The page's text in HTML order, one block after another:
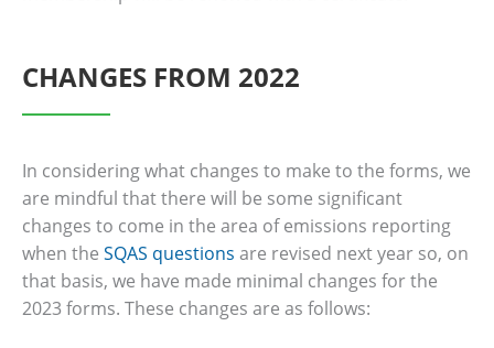
CHANGES FROM 2022
In considering what changes to make to the forms, we
are mindful that there will be some significant
changes to come in the area of emissions reporting
when the SQAS questions are revised next year so, on
that basis, we have made minimal changes for the
2023 forms. These changes are as follows: